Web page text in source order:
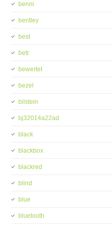
benni
bentley
best
betr
bewertet
bezel
bilstein
bj32014a22ad
black
blackbox
blackred
blind
blue
bluetooth